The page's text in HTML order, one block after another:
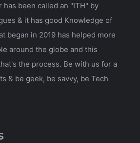
has been called an "ITH" by
& it has good Knowledge of
began in 2019 has helped more
around the globe and this
the process. Be with us for a
& be geek, be savvy, be Tech